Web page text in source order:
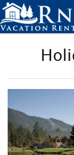
Skip to main